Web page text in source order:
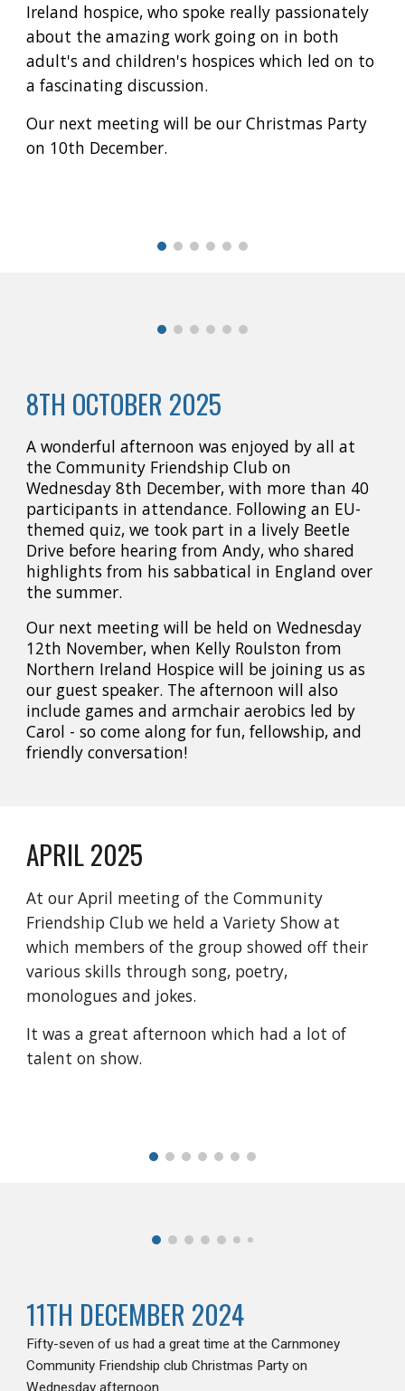
Ireland hospice, who spoke really passionately
about the amazing work going on in both
adult's and children's hospices which led on to
a fascinating discussion.
Our next meeting will be our Christmas Party
on 10th December.
8TH OCTOBER 2025
A wonderful afternoon was enjoyed by all at
the Community Friendship Club on
Wednesday 8th December, with more than 40
participants in attendance. Following an EU-
themed quiz, we took part in a lively Beetle
Drive before hearing from Andy, who shared
highlights from his sabbatical in England over
the summer.
Our next meeting will be held onWednesday
12th November, when Kelly Roulston from
Northern Ireland Hospicewill be joining us as
our guest speaker. The afternoon will also
include games andarmchair aerobics led by
Carol - so come along for fun, fellowship, and
friendly conversation!
APRIL 2025
At our April meeting of the Community
Friendship Club we held a Variety Show at
which members of the group showed off their
various skills through song, poetry,
monologues and jokes.
It was a great afternoon which had a lot of
talent on show.
11TH DECEMBER 2024
Fifty-seven of us had a great time at the Carnmoney
Community Friendship club Christmas Party on
Wednesday afternoon.